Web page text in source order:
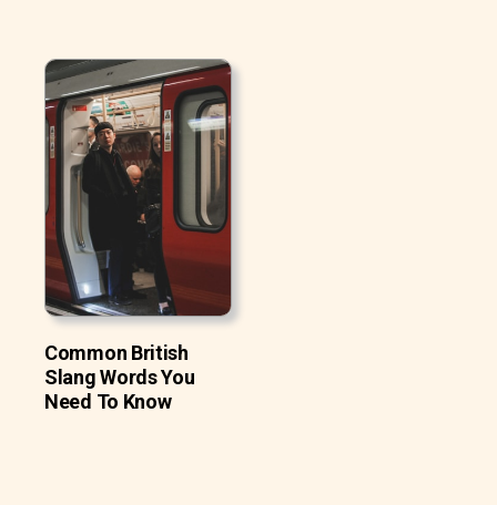
Common British
Slang Words You
Need To Know